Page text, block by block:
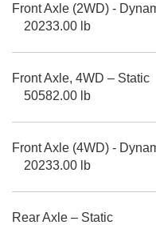
Front Axle (2WD) -
20233.00 lb
Front Axle, 4WD – Static
50582.00 lb
Front Axle (4WD) -
20233.00 lb
Rear Axle – Static